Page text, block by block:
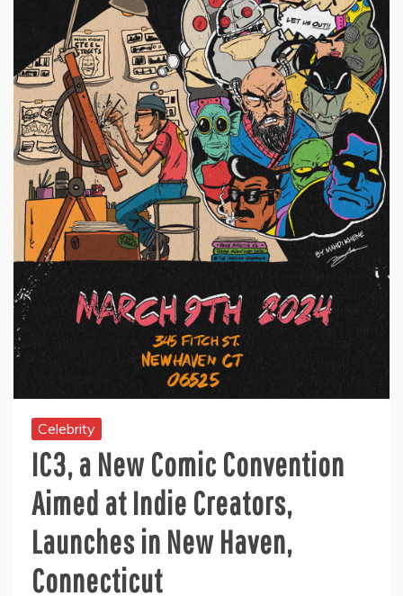
Celebrity
IC3, a New Comic Convention
Aimed at Indie Creators,
Launches in New Haven,
Connecticut